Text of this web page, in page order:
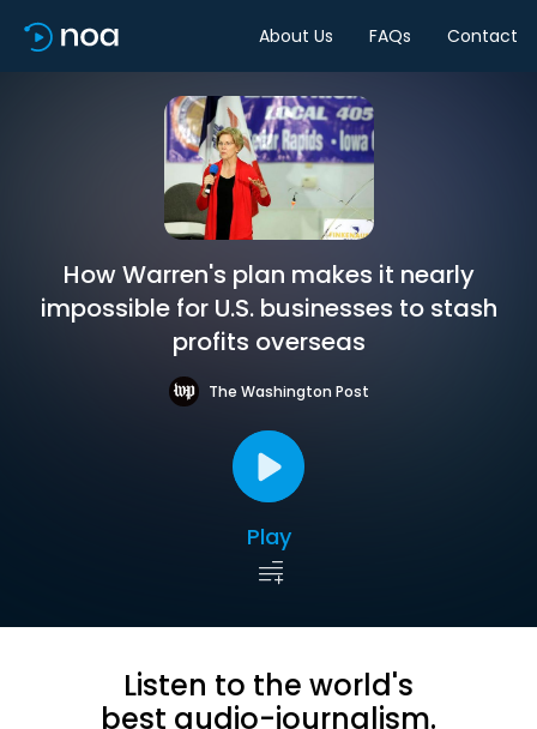
About Us FAQs Contact
How Warren's plan makes it nearly
impossible for U.S. businesses to stash
profits overseas
The Washington Post
Play
Listen to the world's
best audio-journalism.